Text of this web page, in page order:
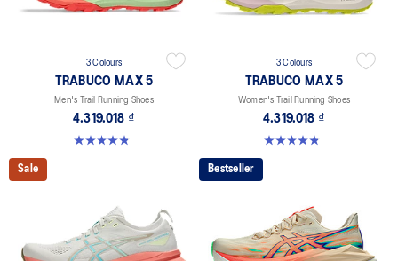
3 Colours
TRABUCO MAX 5
Men's Trail Running Shoes
4.319.018 ₫
4.8 out of 5 stars. 69 reviews
3 Colours
TRABUCO MAX 5
Women's Trail Running Shoes
4.319.018 ₫
4.8 out of 5 stars. 48 reviews
Sale Bestseller